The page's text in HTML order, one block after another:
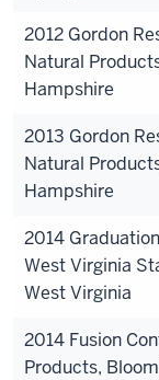
2012 Gordon
Natural
Hampshire
2013 Gordon
Natural
Hampshire
2014
West Virginia
West Virginia
2014 Fusion
Products,